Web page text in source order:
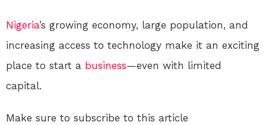
Nigeria’s growing economy, large population, and
increasing access to technology make it an exciting
place to start a business—even with limited
capital.
Make sure to subscribe to this article